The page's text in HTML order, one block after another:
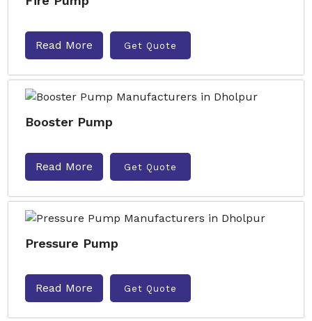
Read More Get Quote
Booster Pump
Read More Get Quote
Pressure Pump
Read More Get Quote